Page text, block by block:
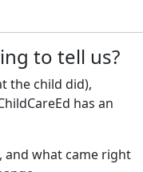
to tell us?
the child did),
has an
and what came right